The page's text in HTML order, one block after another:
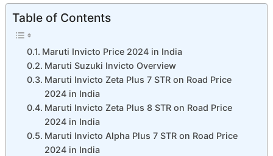
Table of Contents
Maruti Invicto Price 2024 in India
Maruti Suzuki Invicto Overview
Maruti Invicto Zeta Plus 7 STR on Road Price
2024 in India
Maruti Invicto Zeta Plus 8 STR on Road Price
2024 in India
Maruti Invicto Alpha Plus 7 STR on Road Price
2024 in India